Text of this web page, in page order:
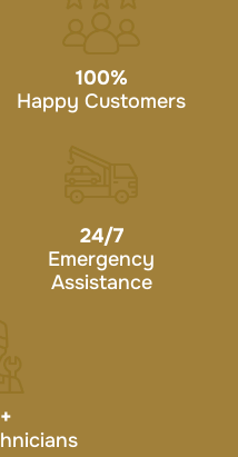
100%
Happy Customers
24/7
Emergency
Assistance
+